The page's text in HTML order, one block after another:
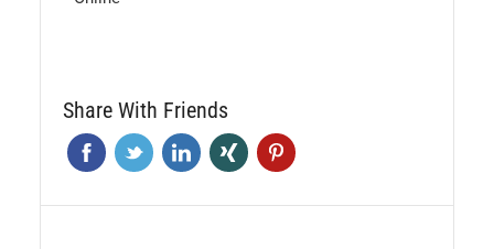
Share With Friends